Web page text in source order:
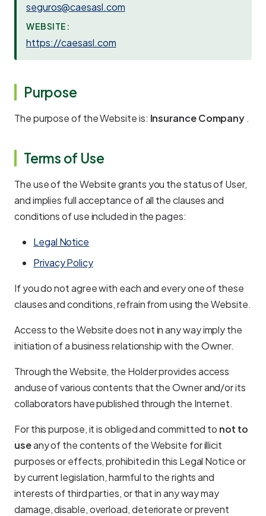
seguros@caesasl.com
WEBSITE:
https://caesasl.com
Purpose
The purpose of the Website is: Insurance Company .
Terms of Use
The use of the Website grants you the status of User,
and implies full acceptance of all the clauses and
conditions of use included in the pages:
Legal Notice
Privacy Policy
If you do not agree with each and every one of these
clauses and conditions, refrain from using the Website.
Access to the Website does not in any way imply the
initiation of a business relationship with the Owner.
Through the Website, the Holder provides access
anduse of various contents that the Owner and/or its
collaborators have published through the Internet.
For this purpose, it is obliged and committed to not to
useany of the contents of the Website for illicit
purposes or effects, prohibited in this Legal Notice or
by current legislation, harmful to the rights and
interests of third parties, or that in any way may
damage, disable, overload, deteriorate or prevent